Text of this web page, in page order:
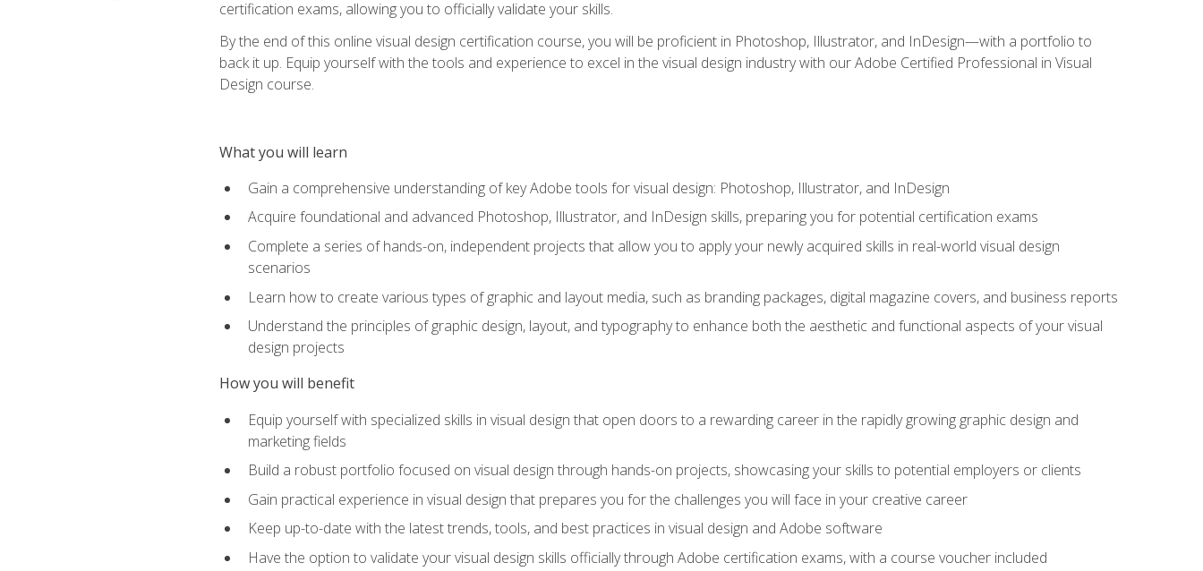
certification exams, allowing you to officially validate your skills.
By the end of this online visual design certification course, you will be proficient in Photoshop, Illustrator, and InDesign—with a portfolio to
back it up. Equip yourself with the tools and experience to excel in the visual design industry with our Adobe Certified Professional in Visual
Design course.
What you will learn
Gain a comprehensive understanding of key Adobe tools for visual design: Photoshop, Illustrator, and InDesign
Acquire foundational and advanced Photoshop, Illustrator, and InDesign skills, preparing you for potential certification exams
Complete a series of hands-on, independent projects that allow you to apply your newly acquired skills in real-world visual design
scenarios
Learn how to create various types of graphic and layout media, such as branding packages, digital magazine covers, and business reports
Understand the principles of graphic design, layout, and typography to enhance both the aesthetic and functional aspects of your visual
design projects
How you will benefit
Equip yourself with specialized skills in visual design that open doors to a rewarding career in the rapidly growing graphic design and
marketing fields
Build a robust portfolio focused on visual design through hands-on projects, showcasing your skills to potential employers or clients
Gain practical experience in visual design that prepares you for the challenges you will face in your creative career
Keep up-to-date with the latest trends, tools, and best practices in visual design and Adobe software
Have the option to validate your visual design skills officially through Adobe certification exams, with a course voucher included